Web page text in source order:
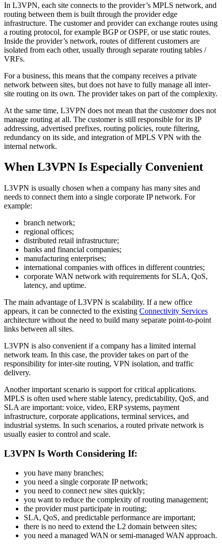
In L3VPN, each site connects to the provider’s MPLS network, and
routing between them is built through the provider edge
infrastructure. The customer and provider can exchange routes using
a routing protocol, for example BGP or OSPF, or use static routes.
Inside the provider’s network, routes of different customers are
isolated from each other, usually through separate routing tables /
VRFs.
For a business, this means that the company receives a private
network between sites, but does not have to fully manage all inter-
site routing on its own. The provider takes on part of the complexity.
At the same time, L3VPN does not mean that the customer does not
manage routing at all. The customer is still responsible for its IP
addressing, advertised prefixes, routing policies, route filtering,
redundancy on its side, and integration of MPLS VPN with the
internal network.
When L3VPN Is Especially Convenient
L3VPN is usually chosen when a company has many sites and
needs to connect them into a single corporate IP network. For
example:
branch network;
regional offices;
distributed retail infrastructure;
banks and financial companies;
manufacturing enterprises;
international companies with offices in different countries;
corporate WAN network with requirements for SLA, QoS,
latency, and uptime.
The main advantage of L3VPN is scalability. If a new office
appears, it can be connected to the existing Connectivity Services
architecture without the need to build many separate point-to-point
links between all sites.
L3VPN is also convenient if a company has a limited internal
network team. In this case, the provider takes on part of the
responsibility for inter-site routing, VPN isolation, and traffic
delivery.
Another important scenario is support for critical applications.
MPLS is often used where stable latency, predictability, QoS, and
SLA are important: voice, video, ERP systems, payment
infrastructure, corporate applications, terminal services, and
industrial systems. In such scenarios, a routed private network is
usually easier to control and scale.
L3VPN Is Worth Considering If:
you have many branches;
you need a single corporate IP network;
you need to connect new sites quickly;
you want to reduce the complexity of routing management;
the provider must participate in routing;
SLA, QoS, and predictable performance are important;
there is no need to extend the L2 domain between sites;
you need a managed WAN or semi-managed WAN approach.